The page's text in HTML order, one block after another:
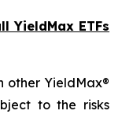
YieldMax ETFs
other YieldMax®
to the risks